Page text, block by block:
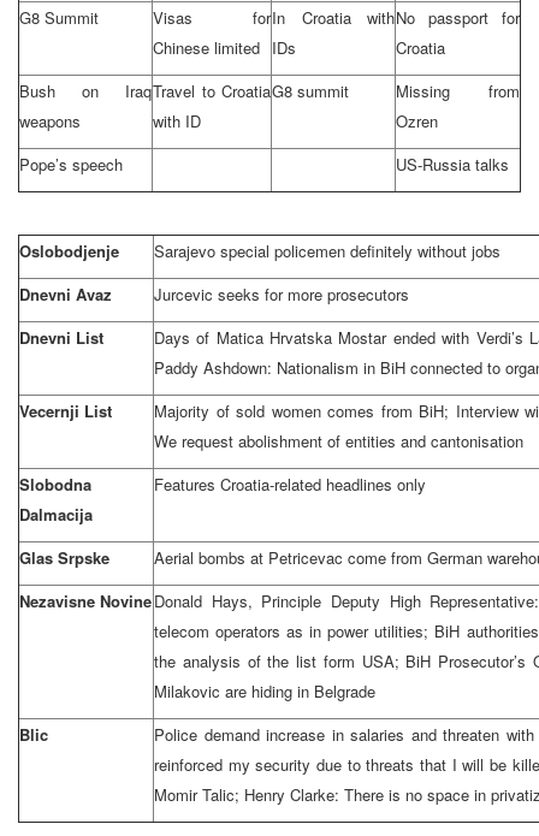
G8 Summit
Visas for
Chinese limited
In Croatia with
IDs
No passport for
Croatia
Bush on Iraq
weapons
Travel to Croatia
with ID
G8 summit
Missing from
Ozren
Pope’s speech
US-Russia talks
Oslobodjenje
Sarajevo special policemen definitely without jobs
Dnevni Avaz
Jurcevic seeks for more prosecutors
Dnevni List
Days of Matica Hrvatska Mostar ended with Verdi’s
Paddy Ashdown: Nationalism in BiH connected to
Vecernji List
Majority of sold women comes from BiH; Interview
We request abolishment of entities and cantonisation
Slobodna
Dalmacija
Features Croatia-related headlines only
Glas Srpske
Aerial bombs at Petricevac come from German
Nezavisne NovineDonald Hays, Principle Deputy High
telecom operators as in power utilities; BiH
the analysis of the list form USA; BiH Prosecutor’s
Milakovic are hiding in Belgrade
Blic
Police demand increase in salaries and threaten
reinforced my security due to threats that I will be
Momir Talic; Henry Clarke: There is no space in